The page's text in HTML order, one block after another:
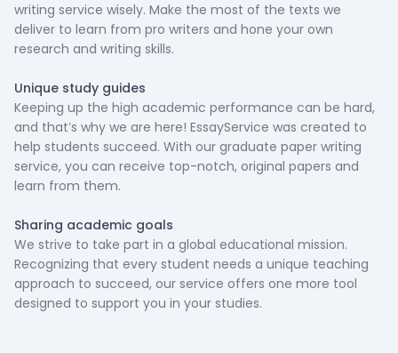
writing service wisely. Make the most of the texts we
deliver to learn from pro writers and hone your own
research and writing skills.
‍Unique study guides
Keeping up the high academic performance can be hard,
and that’s why we are here! EssayService was created to
help students succeed. With our graduate paper writing
service, you can receive top-notch, original papers and
learn from them.
‍Sharing academic goals
We strive to take part in a global educational mission.
Recognizing that every student needs a unique teaching
approach to succeed, our service offers one more tool
designed to support you in your studies.